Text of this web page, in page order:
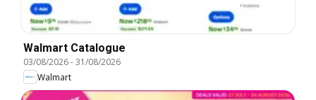
Walmart Catalogue
03/08/2026-31/08/2026
Walmart